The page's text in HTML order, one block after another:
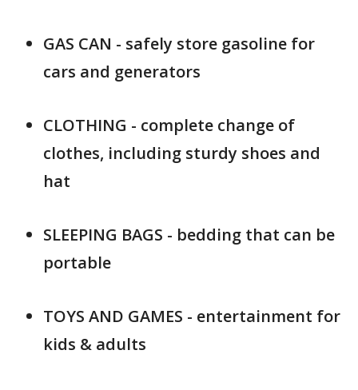
GAS CAN - safely store gasoline for
cars and generators
CLOTHING - complete change of
clothes, including sturdy shoes and
hat
SLEEPING BAGS - bedding that can be
portable
TOYS AND GAMES - entertainment for
kids & adults